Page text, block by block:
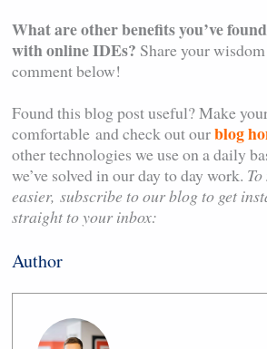
What are other benefits you’ve
with online IDEs? Share your
comment below!
Found this blog post useful? Make
comfortable and check out ourblog
other technologies we use on a daily
we’ve solved in our day to day work.
easier,subscribe to our blog to get
straight to your inbox:
Author